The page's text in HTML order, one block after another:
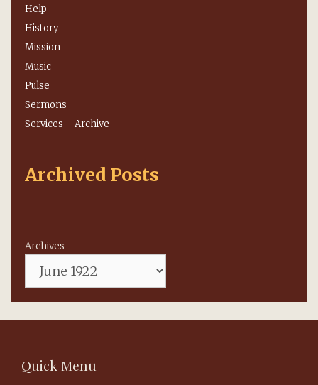
Help
History
Mission
Music
Pulse
Sermons
Services – Archive
Archived Posts
Archives
Quick Menu